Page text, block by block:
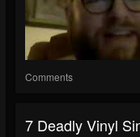
Comments
7 Deadly Vinyl